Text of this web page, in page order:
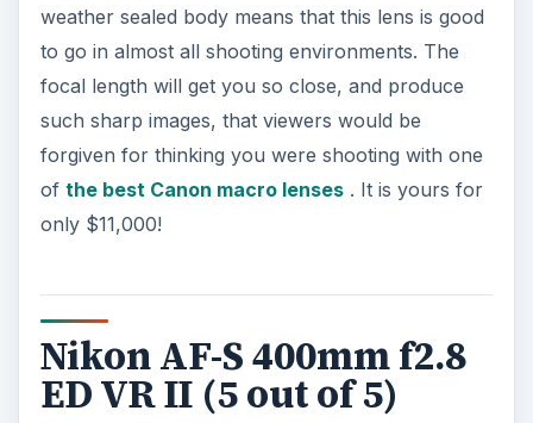
weather sealed body means that this lens is good
to go in almost all shooting environments. The
focal length will get you so close, and produce
such sharp images, that viewers would be
forgiven for thinking you were shooting with one
of the best Canon macro lenses. It is yours for
only $11,000!
Nikon AF-S 400mm f2.8
ED VR II (5 out of 5)